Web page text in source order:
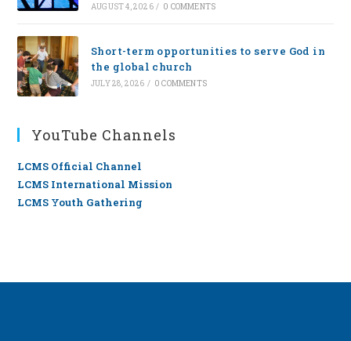
AUGUST 4, 2026 / 0 COMMENTS
Short-term opportunities to serve God in
the global church
JULY 28, 2026 / 0 COMMENTS
YouTube Channels
LCMS Official Channel
LCMS International Mission
LCMS Youth Gathering